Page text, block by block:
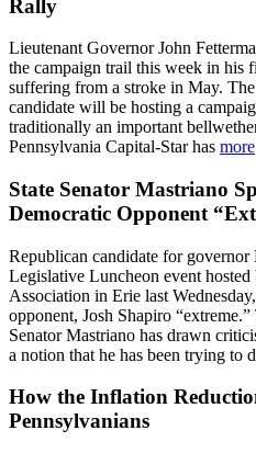
Rally
Lieutenant Governor John
the campaign trail this week in his
suffering from a stroke in May.
candidate will be hosting a
traditionally an important
Pennsylvania Capital-Star has more
State Senator Mastriano
Democratic Opponent
Republican candidate for governor
Legislative Luncheon event
Association in Erie last
opponent, Josh Shapiro
Senator Mastriano has drawn
a notion that he has been trying to
How the Inflation
Pennsylvanians